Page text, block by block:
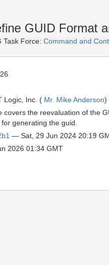
GUID Format
Task Force: Command and
Logic, Inc. ( Mr. Mike Anderson)
covers the reevaluation of the
generating the guid.
— Sat, 29 Jun 2024 20:19
2026 01:34 GMT